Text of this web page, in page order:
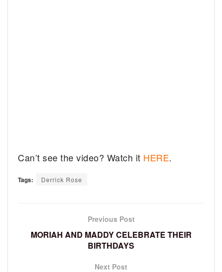
Can’t see the video? Watch it HERE.
Tags: Derrick Rose
Previous Post
MORIAH AND MADDY CELEBRATE THEIR
BIRTHDAYS
Next Post